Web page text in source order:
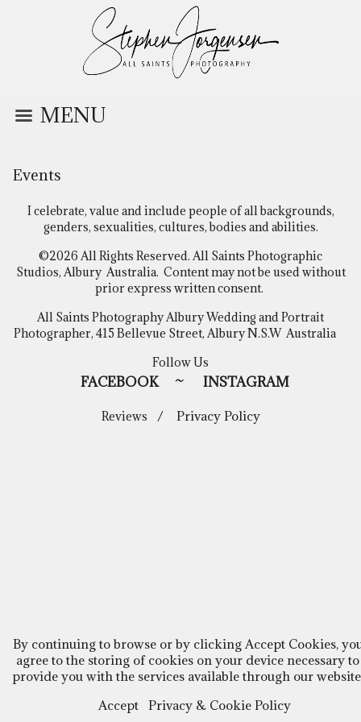
MENU
Events
I celebrate, value and include people of all backgrounds,
genders, sexualities, cultures, bodies and abilities.
©2026 All Rights Reserved. All Saints Photographic
Studios, Albury Australia. Content may not be used without
prior express written consent.
All Saints Photography Albury Wedding and Portrait
Photographer, 415 Bellevue Street, Albury N.S.W Australia
Follow Us
FACEBOOK~ INSTAGRAM
Reviews / Privacy Policy
By continuing to browse or by clicking Accept Cookies,
agree to the storing of cookies on your device necessary to
provide you with the services available through our
Accept
Privacy & Cookie Policy